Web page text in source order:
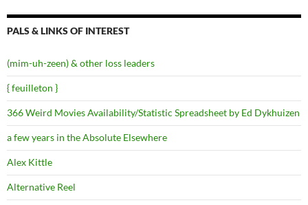
PALS & LINKS OF INTEREST
(mim-uh-zeen) & other loss leaders
{ feuilleton }
366 Weird Movies Availability/Statistic Spreadsheet by Ed Dykhuizen
a few years in the Absolute Elsewhere
Alex Kittle
Alternative Reel